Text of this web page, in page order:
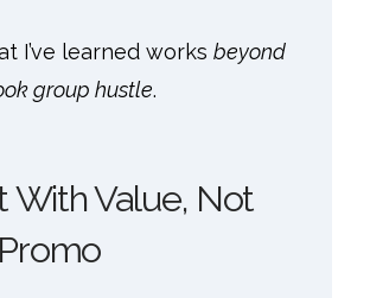
I’ve learned worksbeyond
group hustle.
With Value, Not